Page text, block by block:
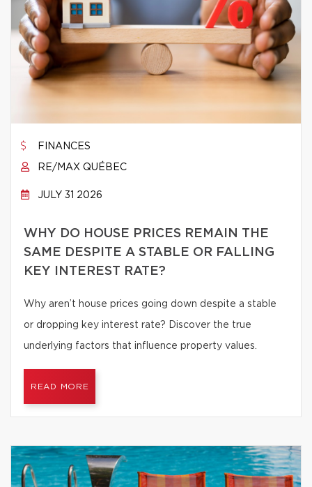
FINANCES
RE/MAX QUÉBEC
JULY 31 2026
WHY DO HOUSE PRICES REMAIN THE
SAME DESPITE A STABLE OR FALLING
KEY INTEREST RATE?
Why aren’t house prices going down despite a stable
or dropping key interest rate? Discover the true
underlying factors that influence property values.
READ MORE